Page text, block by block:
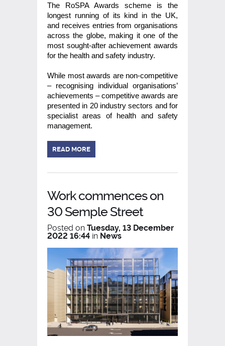
The RoSPA Awards scheme is the
longest running of its kind in the UK,
and receives entries from organisations
across the globe, making it one of the
most sought-after achievement awards
for the health and safety industry.
While most awards are non-competitive
– recognising individual organisations’
achievements – competitive awards are
presented in 20 industry sectors and for
specialist areas of health and safety
management.
READ MORE
Work commences on
30 Semple Street
Posted on Tuesday, 13 December
2022 16:44 in News